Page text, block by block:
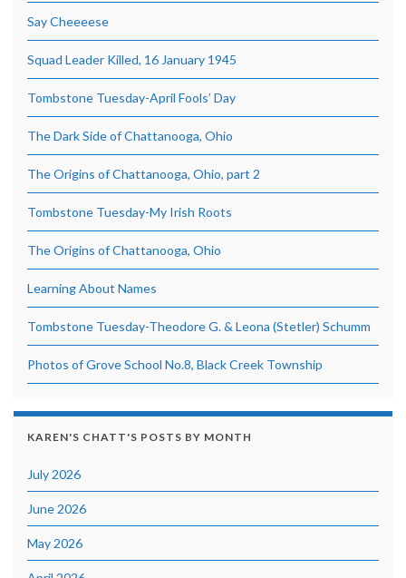
Say Cheeeese
Squad Leader Killed, 16 January 1945
Tombstone Tuesday-April Fools’ Day
The Dark Side of Chattanooga, Ohio
The Origins of Chattanooga, Ohio, part 2
Tombstone Tuesday-My Irish Roots
The Origins of Chattanooga, Ohio
Learning About Names
Tombstone Tuesday-Theodore G. & Leona (Stetler) Schumm
Photos of Grove School No.8, Black Creek Township
KAREN'S CHATT'S POSTS BY MONTH
July 2026
June 2026
May 2026